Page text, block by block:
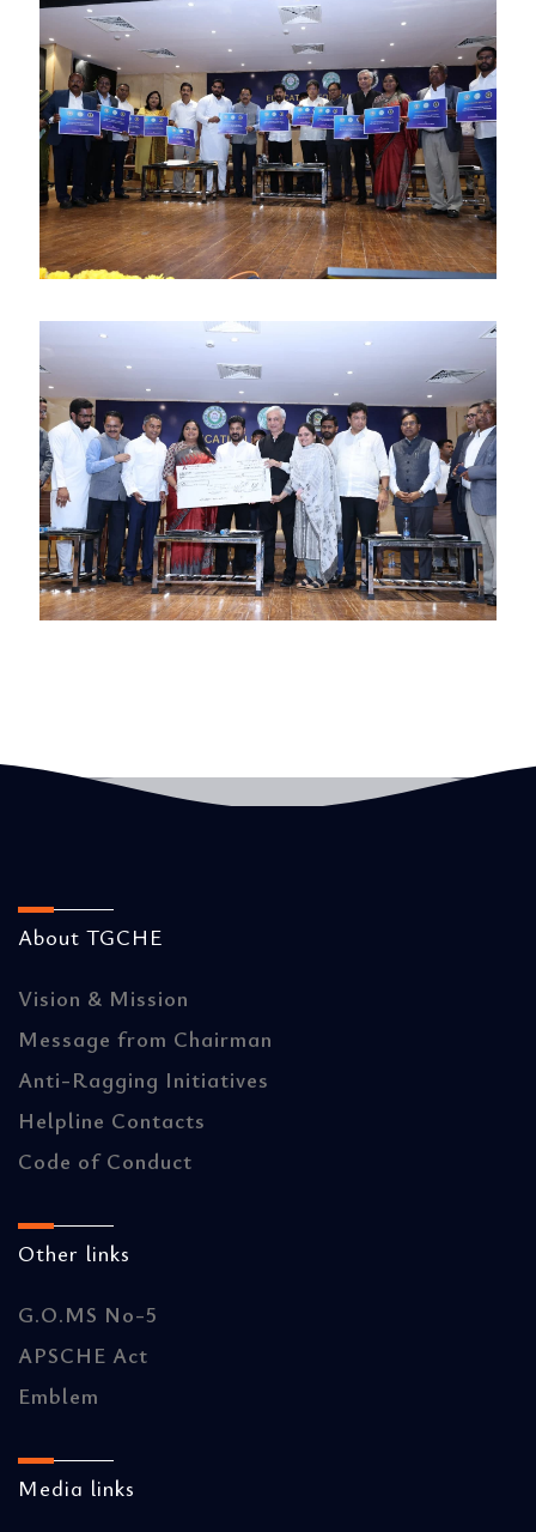
About TGCHE
Vision & Mission
Message from Chairman
Anti-Ragging Initiatives
Helpline Contacts
Code of Conduct
Other links
G.O.MS No-5
APSCHE Act
Emblem
Media links